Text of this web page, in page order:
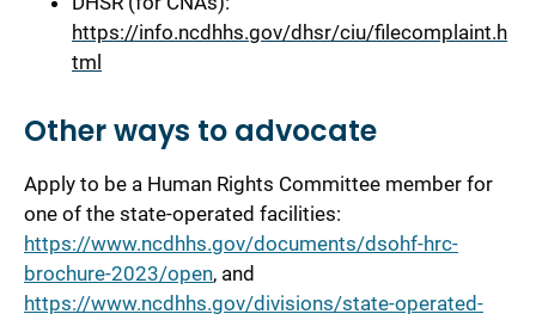
https://info.ncdhhs.gov/dhsr/ciu/filecomplaint.h
tml
Other ways to advocate
Apply to be a Human Rights Committee member for
one of the state-operated facilities:
https://www.ncdhhs.gov/documents/dsohf-hrc-
brochure-2023/open, and
https://www.ncdhhs.gov/divisions/state-operated-